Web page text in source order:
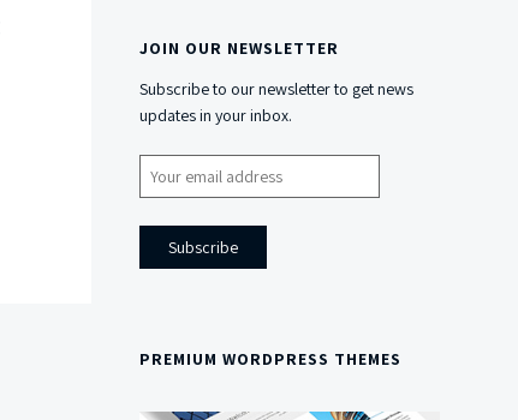
Side
Content
JOIN OUR NEWSLETTER
Subscribe to our newsletter to get news
updates in your inbox.
PREMIUM WORDPRESS THEMES